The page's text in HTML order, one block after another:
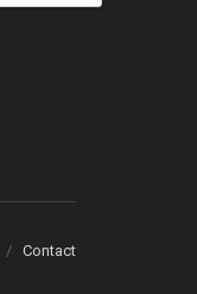
Contact